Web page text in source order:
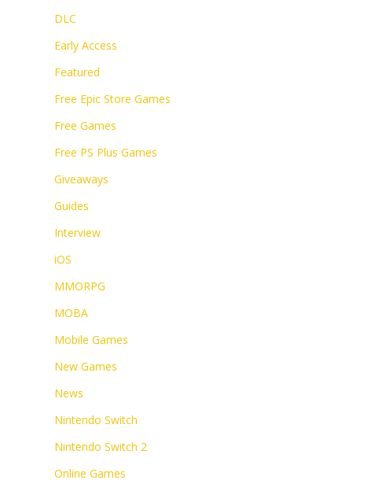
DLC
Early Access
Featured
Free Epic Store Games
Free Games
Free PS Plus Games
Giveaways
Guides
Interview
iOS
MMORPG
MOBA
Mobile Games
New Games
News
Nintendo Switch
Nintendo Switch 2
Online Games